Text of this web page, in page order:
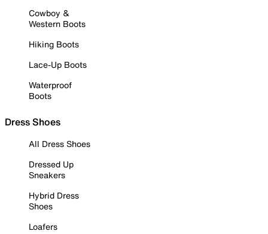
Cowboy &
Western Boots
Hiking Boots
Lace-Up Boots
Waterproof
Boots
Dress Shoes
All Dress Shoes
Dressed Up
Sneakers
Hybrid Dress
Shoes
Loafers